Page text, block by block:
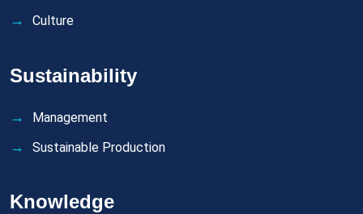
Culture
Sustainability
Management
Sustainable Production
Knowledge